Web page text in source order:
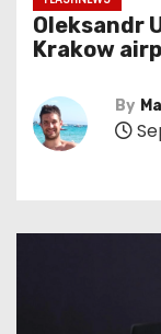
Oleksandr
Krakow
By